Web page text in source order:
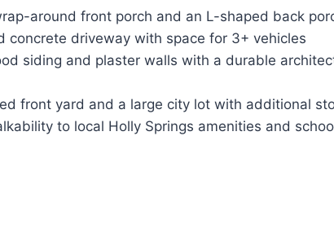
around front porch and an L-shaped back
concrete driveway with space for 3+ vehicles
siding and plaster walls with a durable
front yard and a large city lot with additional
to local Holly Springs amenities and